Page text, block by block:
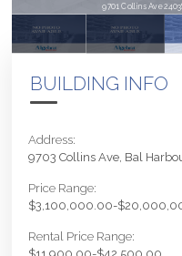
9701 Collins Ave
BUILDING INFO
Address:
9703 Collins Ave, Bal
Price Range:
$3,100,000.00-
Rental Price Range: